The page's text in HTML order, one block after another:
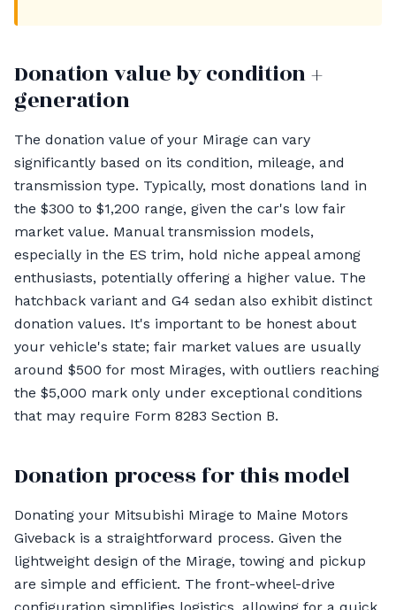
Donation value by condition +
generation
The donation value of your Mirage can vary
significantly based on its condition, mileage, and
transmission type. Typically, most donations land in
the $300 to $1,200 range, given the car's low fair
market value. Manual transmission models,
especially in the ES trim, hold niche appeal among
enthusiasts, potentially offering a higher value. The
hatchback variant and G4 sedan also exhibit distinct
donation values. It's important to be honest about
your vehicle's state; fair market values are usually
around $500 for most Mirages, with outliers reaching
the $5,000 mark only under exceptional conditions
that may require Form 8283 Section B.
Donation process for this model
Donating your Mitsubishi Mirage to Maine Motors
Giveback is a straightforward process. Given the
lightweight design of the Mirage, towing and pickup
are simple and efficient. The front-wheel-drive